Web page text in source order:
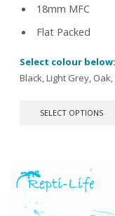
18mm MFC
Flat Packed
Select colour below:
Black, Light Grey,
SELECT OPTIONS